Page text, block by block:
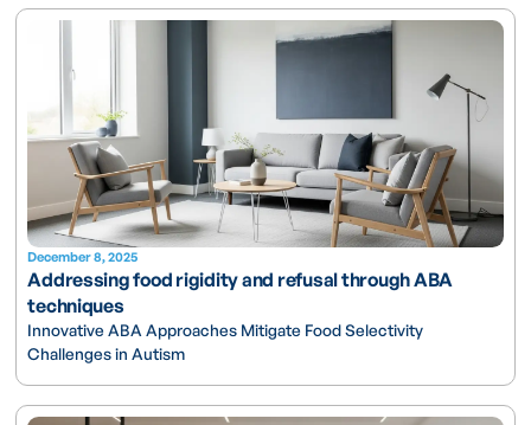
December 8, 2025
Addressing food rigidity and refusal through ABA
techniques
Innovative ABA Approaches Mitigate Food Selectivity
Challenges in Autism